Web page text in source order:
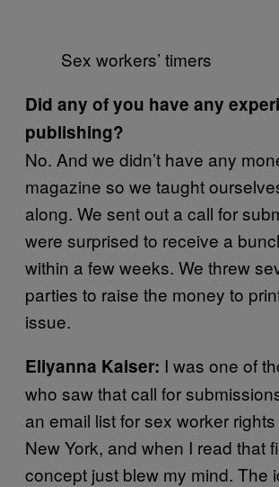
Sex workers’ timers
Did any of you have any
publishing?
No. And we didn’t have any
magazine so we taught
along. We sent out a call for
were surprised to receive a
within a few weeks. We threw
parties to raise the money to
issue.
Eliyanna Kaiser: I was one of
who saw that call for
an email list for sex worker
New York, and when I read that
concept just blew my mind. The